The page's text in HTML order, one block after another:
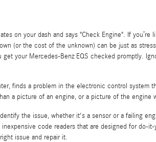
on your dash and says "Check Engine". If
(or the cost of the unknown) can be just as
your Mercedes-Benz EQS checked promptly.
finds a problem in the electronic control system
a picture of an engine, or a picture of the engine
the issue, whether it's a sensor or a failing
code readers that are designed for
issue and repair it.